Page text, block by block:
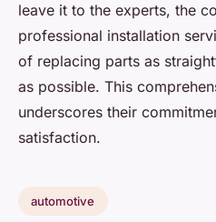
leave it to the experts, the
professional installation
of replacing parts as
as possible. This
underscores their
satisfaction.
automotive